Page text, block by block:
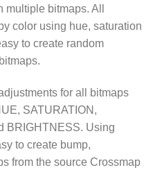
wood
With
necessary to
for
step further
stop.
load
modes,
bitmaps. All
color using hue, saturation
to create random
for all bitmaps
SATURATION,
BRIGHTNESS. Using
to create bump,
from the source Crossmap